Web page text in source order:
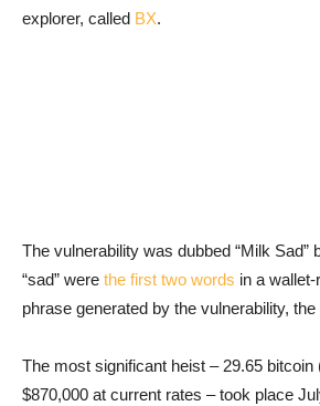
explorer, called BX.
The vulnerability was dubbed “Milk Sad”
“sad” were the first two words in a
phrase generated by the vulnerability,
The most significant heist – 29.65 bitcoin
$870,000 at current rates – took place